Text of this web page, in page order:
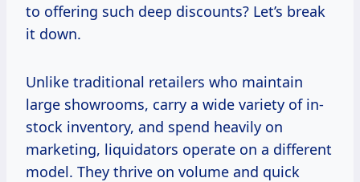
to offering such deep discounts? Let’s break
it down.
Unlike traditional retailers who maintain
large showrooms, carry a wide variety of in-
stock inventory, and spend heavily on
marketing, liquidators operate on a different
model. They thrive on volume and quick